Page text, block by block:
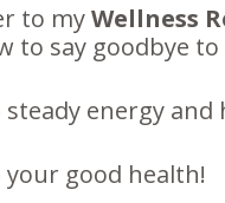
to myWellness
to say goodbye
steady energy
your good health!